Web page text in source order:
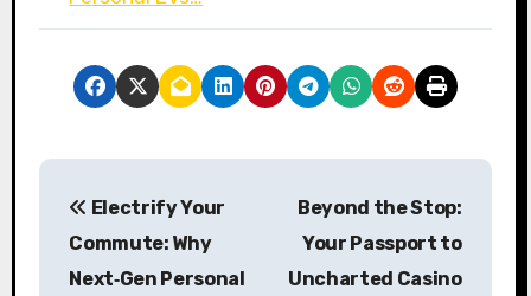
P
Electrify Your
Commute: Why
Next‑Gen Personal
Beyond the Stop:
Your Passport to
Uncharted Casino